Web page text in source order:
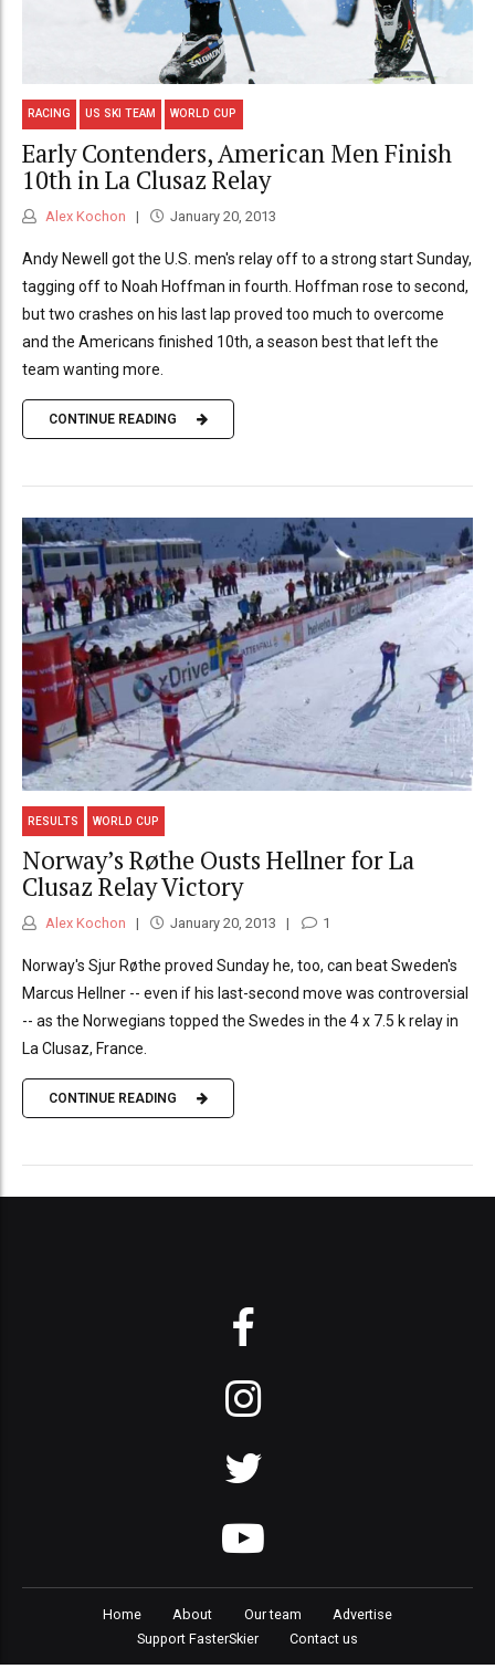
RACING US SKI TEAM WORLD CUP
Early Contenders, American Men Finish
10th in La Clusaz Relay
Alex Kochon January 20, 2013
Andy Newell got the U.S. men's relay off to a strong start Sunday,
tagging off to Noah Hoffman in fourth. Hoffman rose to second,
but two crashes on his last lap proved too much to overcome
and the Americans finished 10th, a season best that left the
team wanting more.
CONTINUE READING
RESULTS WORLD CUP
Norway’s Røthe Ousts Hellner for La
Clusaz Relay Victory
Alex Kochon January 20, 2013 1
Norway's Sjur Røthe proved Sunday he, too, can beat Sweden's
Marcus Hellner -- even if his last-second move was controversial
-- as the Norwegians topped the Swedes in the 4 x 7.5 k relay in
La Clusaz, France.
CONTINUE READING
Home About Our team
Advertise
Support FasterSkier
Contact us